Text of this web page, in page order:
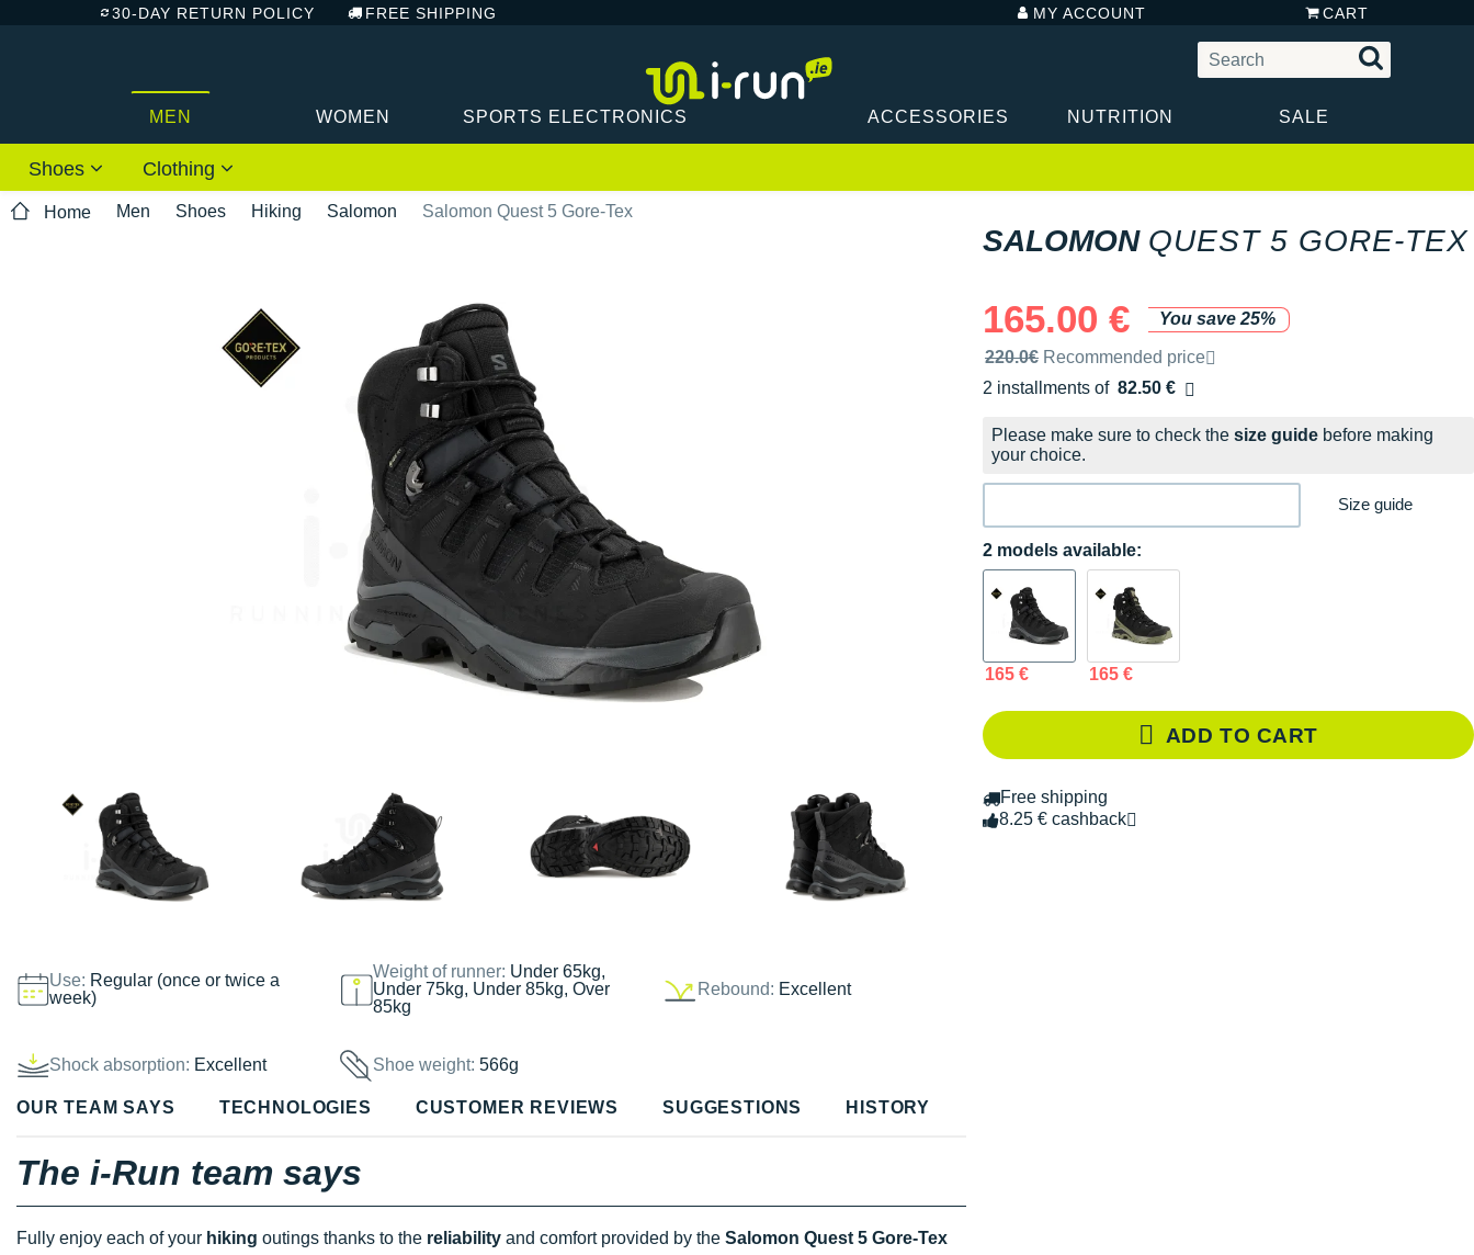
30-DAY RETURN POLICY FREE SHIPPING MY ACCOUNT CART
MEN WOMEN SPORTS ELECTRONICS ACCESSORIES NUTRITION SALE
Shoes Clothing
Home Men Shoes Hiking Salomon Salomon Quest 5 Gore-Tex
Use: Regular (once or twice a
week)
Weight of runner: Under 65kg,
Under 75kg, Under 85kg, Over
85kg
Rebound: Excellent
Shock absorption: Excellent Shoe weight:566g
SALOMON QUEST 5 GORE-TEX
165.00 €
You save 25%
Recommended retail price by the brand
220.0€ Recommended price
2 installments of 82.50 €
Free of charge
Please make sure to check the size guide before making
your choice.
Size guide
2 models available:
165 € 165 €
ADD TO CART
Free shipping
8.25 € cashback
OUR TEAM SAYS TECHNOLOGIES CUSTOMER REVIEWS SUGGESTIONS HISTORY
The i-Run team says
Fully enjoy each of your hiking outings thanks to the reliability and comfort provided by the Salomon Quest 5 Gore-Tex